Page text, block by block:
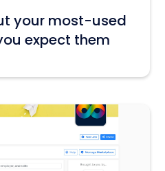
your most-used
expect them